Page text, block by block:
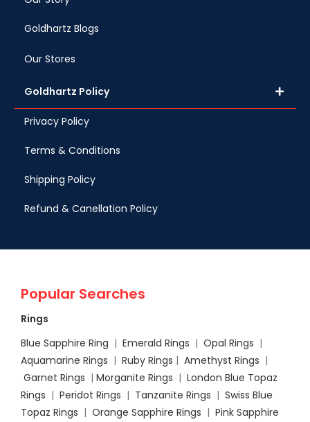
Goldhartz Blogs
Our Stores
Goldhartz Policy
Privacy Policy
Terms & Conditions
Shipping Policy
Refund & Canellation Policy
Popular Searches
Rings
Blue Sapphire Ring | Emerald Rings | Opal Rings |
Aquamarine Rings | Ruby Rings | Amethyst Rings |
Garnet Rings | Morganite Rings | London Blue Topaz
Rings | Peridot Rings | Tanzanite Rings | Swiss Blue
Topaz Rings | Orange Sapphire Rings | Pink Sapphire